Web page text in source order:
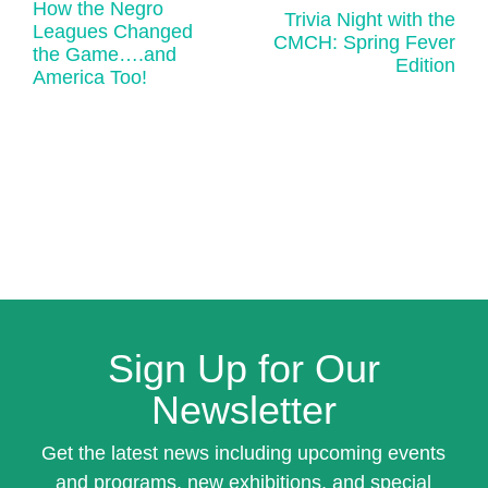
How the Negro
Leagues Changed
the Game….and
America Too!
Trivia Night with the
CMCH: Spring Fever
Edition
Sign Up for Our
Newsletter
Get the latest news including upcoming events
and programs, new exhibitions, and special